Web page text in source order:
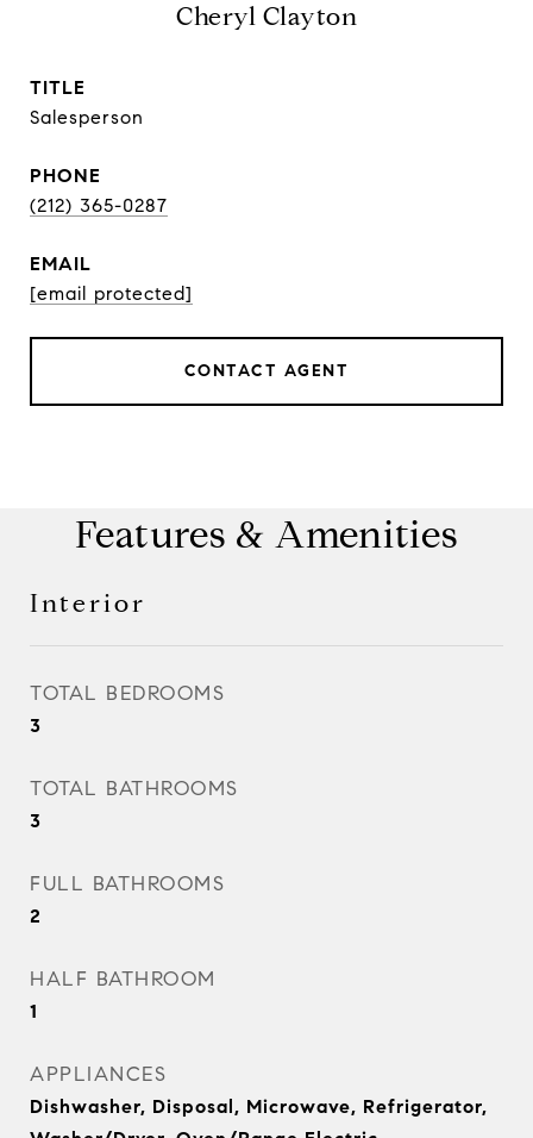
Cheryl Clayton
TITLE
Salesperson
PHONE
(212) 365-0287
EMAIL
[email protected]
CONTACT AGENT
Features & Amenities
Interior
TOTAL BEDROOMS
3
TOTAL BATHROOMS
3
FULL BATHROOMS
2
HALF BATHROOM
1
APPLIANCES
Dishwasher, Disposal, Microwave, Refrigerator,